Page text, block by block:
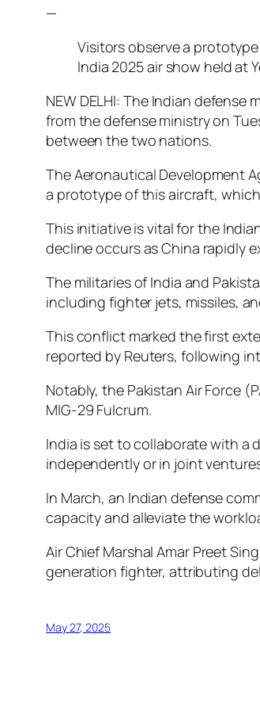
—
Visitors observe a
India 2025 air show held at
NEW DELHI: The Indian
from the defense ministry on
between the two nations.
The Aeronautical Development
a prototype of this aircraft,
This initiative is vital for the
decline occurs as China rapidly
The militaries of India and
including fighter jets, missiles,
This conflict marked the first
reported by Reuters, following
Notably, the Pakistan Air Force
MIG-29 Fulcrum.
India is set to collaborate with a
independently or in joint
In March, an Indian defense
capacity and alleviate the
Air Chief Marshal Amar Preet
generation fighter, attributing
May 27, 2025